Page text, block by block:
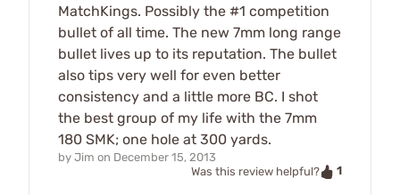
MatchKings. Possibly the #1 competition
bullet of all time. The new 7mm long range
bullet lives up to its reputation. The bullet
also tips very well for even better
consistency and a little more BC. I shot
the best group of my life with the 7mm
180 SMK; one hole at 300 yards.
by Jim on December 15, 2013
Was this review helpful?
1